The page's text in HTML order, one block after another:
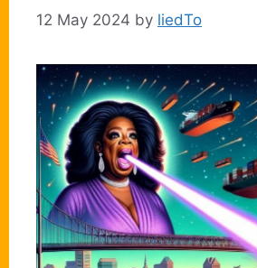
12 May 2024 by liedTo